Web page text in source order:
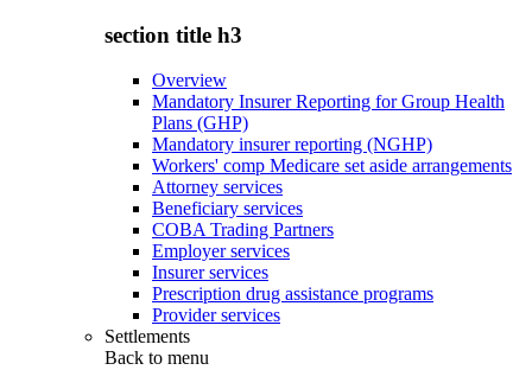
section title h3
Overview
Mandatory Insurer Reporting for Group Health
Plans (GHP)
Mandatory insurer reporting (NGHP)
Workers' comp Medicare set aside arrangements
Attorney services
Beneficiary services
COBA Trading Partners
Employer services
Insurer services
Prescription drug assistance programs
Provider services
Settlements
Back to menu